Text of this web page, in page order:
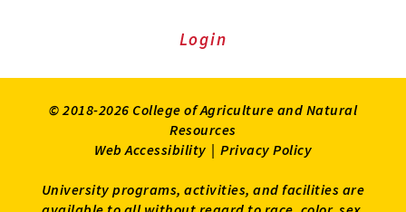
Login
© 2018-2026 College of Agriculture and Natural
Resources
Web Accessibility | Privacy Policy
University programs, activities, and facilities are